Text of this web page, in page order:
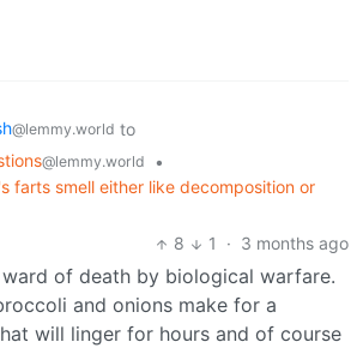
@lemmy.world to
@lemmy.world
•
farts smell either like decomposition or
8
1 · 3 months ago
of death by biological warfare.
and onions make for a
will linger for hours and of course